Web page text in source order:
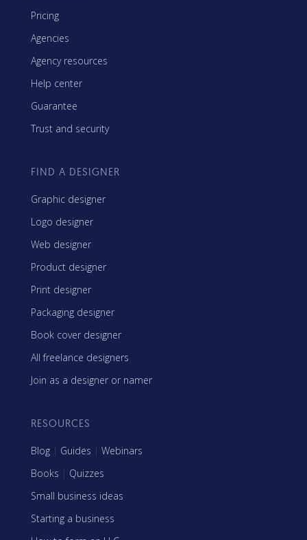
Pricing
Agencies
Agency resources
Help center
Guarantee
Trust and security
FIND A DESIGNER
Graphic designer
Logo designer
Web designer
Product designer
Print designer
Packaging designer
Book cover designer
All freelance designers
Join as a designer or namer
RESOURCES
Blog | Guides | Webinars
Books | Quizzes
Small business ideas
Starting a business